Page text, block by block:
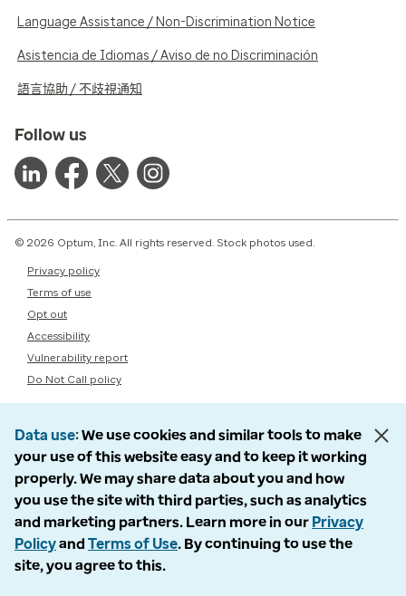
Language Assistance / Non-Discrimination Notice
Asistencia de Idiomas / Aviso de no Discriminación
語言協助 / 不歧視通知
Follow us
© 2026 Optum, Inc. All rights reserved. Stock photos used.
Privacy policy
Terms of use
Opt out
Accessibility
Vulnerability report
Do Not Call policy
Data use We use cookies and similar tools to make
your use of this website easy and to keep it working
properly. We may share data about you and how
you use the site with third parties, such as analytics
and marketing partners. Learn more in our Privacy
Policyand Terms of Use. By continuing to use the
site, you agree to this.